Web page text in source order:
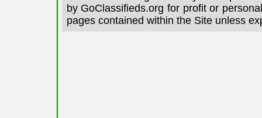
by GoClassifieds.org for profit or
pages contained within the Site unless